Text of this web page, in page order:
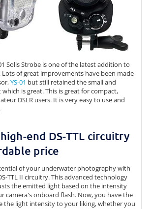
Solis Strobe is one of the latest addition to
Lots of great improvements have been made
YS-01 but still retained the small and
is great. This is great for compact,
DSLR users. It is very easy to use and
end DS-TTL circuitry
price
of your underwater photography with
TTL II circuitry. This advanced technology
the emitted light based on the intensity
camera's onboard flash. Now, you have the
the light intensity to your liking, whether you